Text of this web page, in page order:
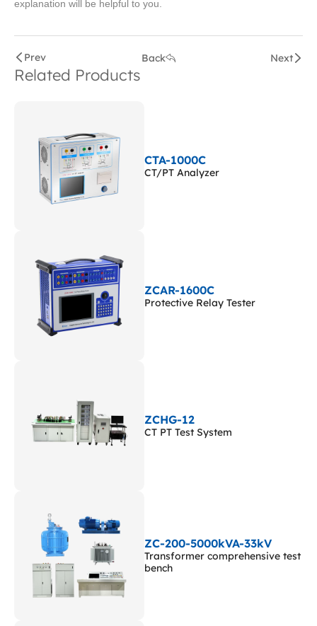
explanation will be helpful to you.
Prev Back Next
Related Products
CTA-1000C
CT/PT Analyzer
ZCAR-1600C
Protective Relay Tester
ZCHG-12
CT PT Test System
ZC-200-5000kVA-33kV
Transformer comprehensive test
bench